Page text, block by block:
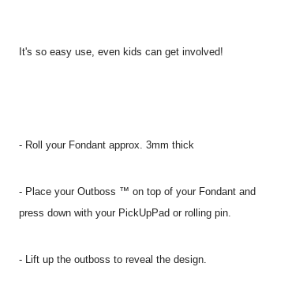
It's so easy use, even kids can get involved!
- Roll your Fondant approx. 3mm thick
- Place your Outboss ™ on top of your Fondant and
press down with your PickUpPad or rolling pin.
- Lift up the outboss to reveal the design.